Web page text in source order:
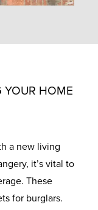
YOUR HOME
a new living
it’s vital to
These
for burglars.